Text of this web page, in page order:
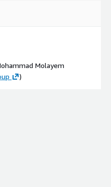
Molayem
)